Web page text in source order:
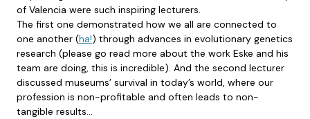
of Valencia were such inspiring lecturers.
The first one demonstrated how we all are connected to
one another (ha!) through advances in evolutionary genetics
research (please go read more about the work Eske and his
team are doing, this is incredible). And the second lecturer
discussed museums’ survival in today’s world, where our
profession is non-profitable and often leads to non-
tangible results…